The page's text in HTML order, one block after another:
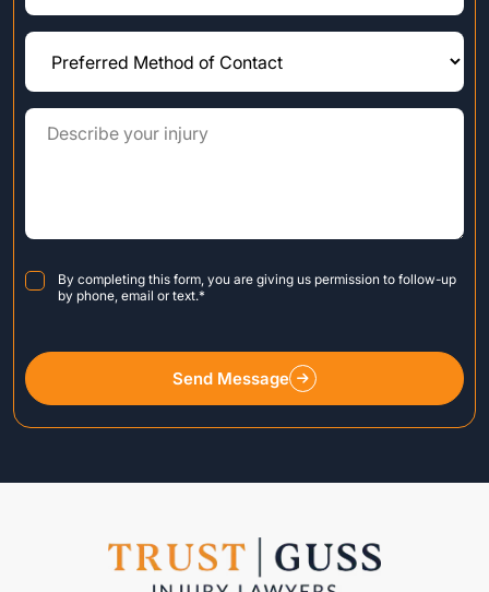
Consent*
By completing this form, you are giving us permission to follow-up
by phone, email or text.*
Send Message